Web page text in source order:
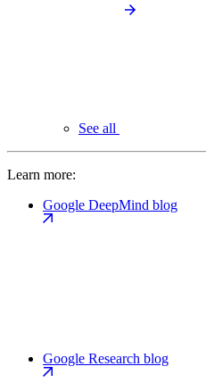
See all
Learn more:
Google DeepMind blog
Google Research blog